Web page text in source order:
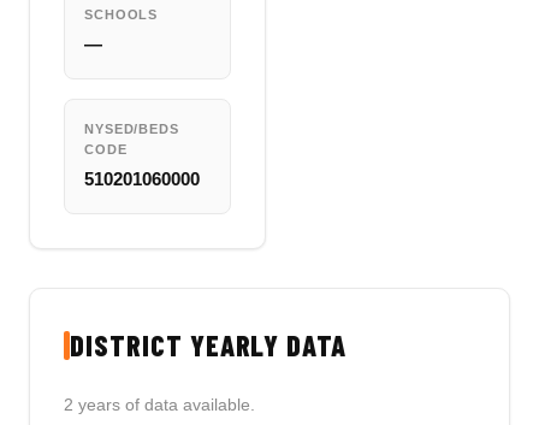
SCHOOLS
—
NYSED/BEDS
CODE
510201060000
DISTRICT YEARLY DATA
2 years of data available.